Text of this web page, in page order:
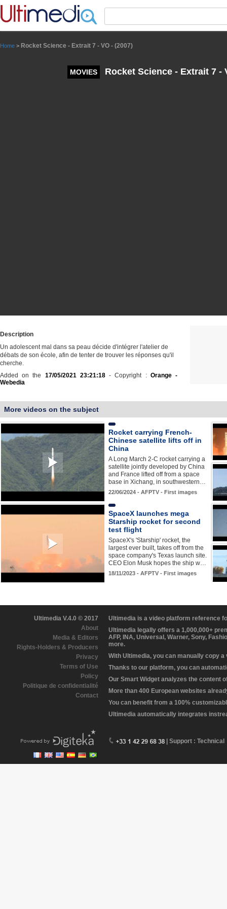
Home > Rocket Science - Extrait 7 - VO - (2007)
MOVIES Rocket Science - Extrait 7 -
Description
Un adolescent mal dans sa peau décide d'intégrer l'atelier de
débats de son école, afin de tenter de trouver les réponses qu'il
cherche.
Added on the 17/05/2021 23:21:18- Copyright : Orange -
Webedia
More videos on the subject
Rocket carrying French-
Chinese satellite lifts off in
China
A Long March 2-C rocket carrying a
satellite jointly developed by China
and France lifted off from a space
base in Xichang, in southwestern…
22/06/2024 - AFPTV - First images
SpaceX launches mega
Starship rocket for second
test flight
SpaceX's 'Starship' rocket, the
largest ever built, takes off from the
space company's Texas launch site.
CEO Elon Musk hopes the ship w…
18/11/2023 - AFPTV - First images
Ultimedia V.4.0 © 2017
About
Media & Editors
Rights-Holders & Producers
Privacy
Terms of Use
Policy
Politique de confidentialité
Contact
Ultimedia is a video platform reference
Ultimedia legally offers a 1,000,000+
AFP, INA, Universal, Warner, Sony,
more.
With Ultimedia, you can manually copy
Thanks to our platform, you can
Our Smart Widget analyzes the content
More than 400 European websites
You can benefit from a 100%
Ultimedia automatically integrates
| Support : Technical
Panneau de gestion des cookies